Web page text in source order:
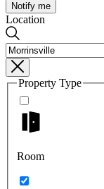
Notify me
Location
Property Type
Room